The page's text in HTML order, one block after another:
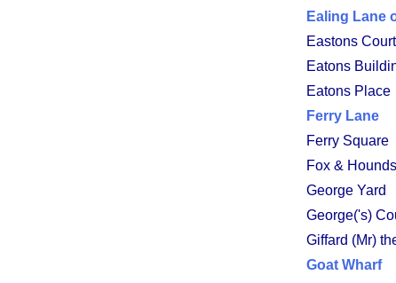
Ealing Lane
Eastons Court
Eatons
Eatons Place
Ferry Lane
Ferry Square
Fox &
George Yard
George('s)
Giffard (Mr)
Goat Wharf